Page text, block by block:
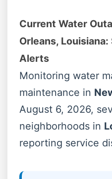
Current Water
Orleans,
Alerts
Monitoring water
maintenance in
August 6, 2026,
neighborhoods in
reporting service